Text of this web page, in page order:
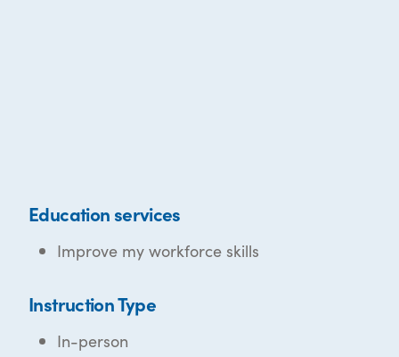
Education services
Improve my workforce skills
Instruction Type
In-person